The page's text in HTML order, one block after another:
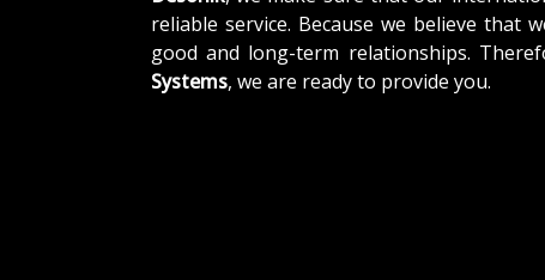
reliable service. Because we believe that
good and long-term relationships.
Systems, we are ready to provide you.